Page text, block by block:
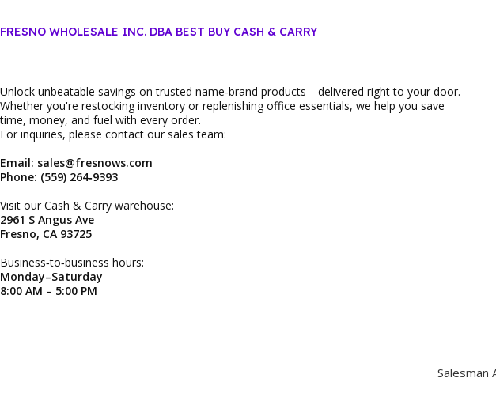
FRESNO WHOLESALE INC. DBA BEST BUY CASH & CARRY
Unlock unbeatable savings on trusted name‑brand products—delivered right to your door.
Whether you're restocking inventory or replenishing office essentials, we help you save
time, money, and fuel with every order.
For inquiries, please contact our sales team:
Email: sales@fresnows.com
Phone: (559) 264‑9393
Visit our Cash & Carry warehouse:
2961 S Angus Ave
Fresno, CA 93725
Business‑to‑business hours:
Monday–Saturday
8:00 AM – 5:00 PM
Salesman